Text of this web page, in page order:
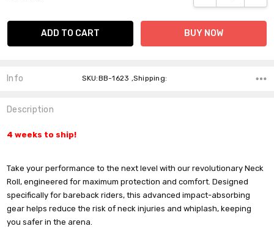
Info SKU:BB-1623 ,Shipping:
Description
4 weeks to ship!
Take your performance to the next level with our revolutionary Neck
Roll, engineered for maximum protection and comfort. Designed
specifically for bareback riders, this advanced impact-absorbing
gear helps reduce the risk of neck injuries and whiplash, keeping
you safer in the arena.